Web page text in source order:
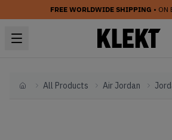
FREE WORLDWIDE SHIPPING • ON
HomeAll Products Air Jordan